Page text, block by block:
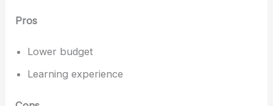
Pros
Lower budget
Learning experience